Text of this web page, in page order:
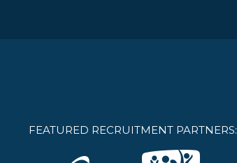
FEATURED RECRUITMENT PARTNERS: